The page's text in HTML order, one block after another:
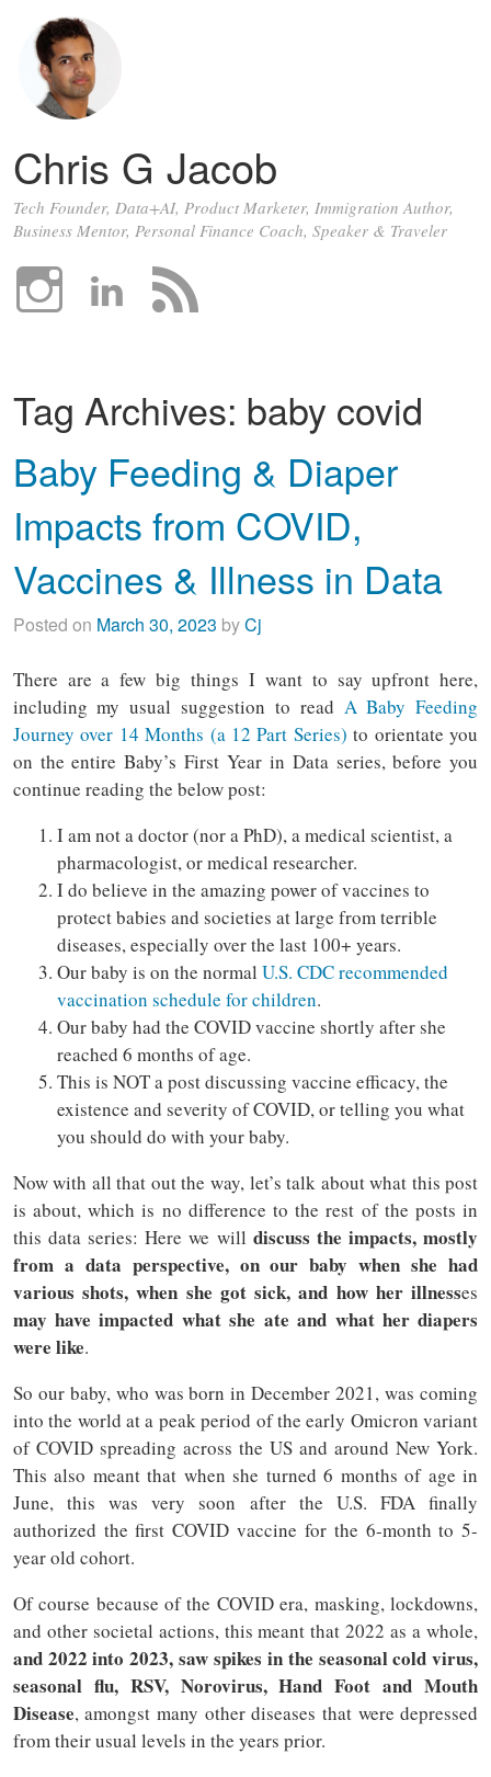
Chris G Jacob
Tech Founder, Data+AI, Product Marketer, Immigration Author,
Business Mentor, Personal Finance Coach, Speaker & Traveler
Tag Archives: baby covid
Baby Feeding & Diaper
Impacts from COVID,
Vaccines & Illness in Data
Posted on March 30, 2023 byCj
There are a few big things I want to say upfront here,
including my usual suggestion to read A Baby Feeding
Journey over 14 Months (a 12 Part Series) to orientate you
on the entire Baby’s First Year in Data series, before you
continue reading the below post:
I am not a doctor (nor a PhD), a medical scientist, a
pharmacologist, or medical researcher.
I do believe in the amazing power of vaccines to
protect babies and societies at large from terrible
diseases, especially over the last 100+ years.
Our baby is on the normal U.S. CDC recommended
vaccination schedule for children.
Our baby had the COVID vaccine shortly after she
reached 6 months of age.
This is NOT a post discussing vaccine efficacy, the
existence and severity of COVID, or telling you what
you should do with your baby.
Now with all that out the way, let’s talk about what this post
is about, which is no difference to the rest of the posts in
this data series: Here we will discuss the impacts, mostly
from a data perspective, on our baby when she had
various shots, when she got sick, and how her illnesses
may have impacted what she ate and what her diapers
were like.
So our baby, who was born in December 2021, was coming
into the world at a peak period of the early Omicron variant
of COVID spreading across the US and around New York.
This also meant that when she turned 6 months of age in
June, this was very soon after the U.S. FDA finally
authorized the first COVID vaccine for the 6-month to 5-
year old cohort.
Of course because of the COVID era, masking, lockdowns,
and other societal actions, this meant that 2022 as a whole,
and 2022 into 2023, saw spikes in the seasonal cold virus,
seasonal flu, RSV, Norovirus, Hand Foot and Mouth
Disease, amongst many other diseases that were depressed
from their usual levels in the years prior.